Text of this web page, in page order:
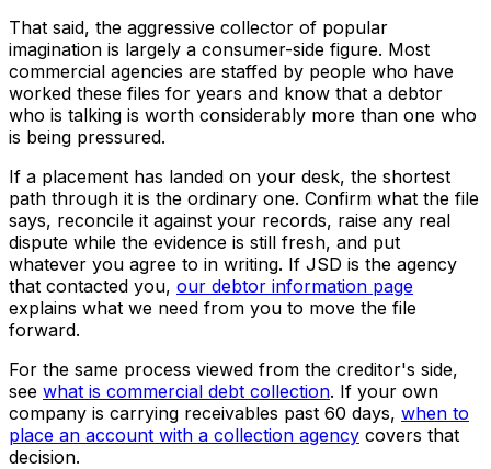
That said, the aggressive collector of popular
imagination is largely a consumer-side figure. Most
commercial agencies are staffed by people who have
worked these files for years and know that a debtor
who is talking is worth considerably more than one who
is being pressured.
If a placement has landed on your desk, the shortest
path through it is the ordinary one. Confirm what the file
says, reconcile it against your records, raise any real
dispute while the evidence is still fresh, and put
whatever you agree to in writing. If JSD is the agency
that contacted you, our debtor information page
explains what we need from you to move the file
forward.
For the same process viewed from the creditor's side,
see what is commercial debt collection. If your own
company is carrying receivables past 60 days, when to
place an account with a collection agency covers that
decision.